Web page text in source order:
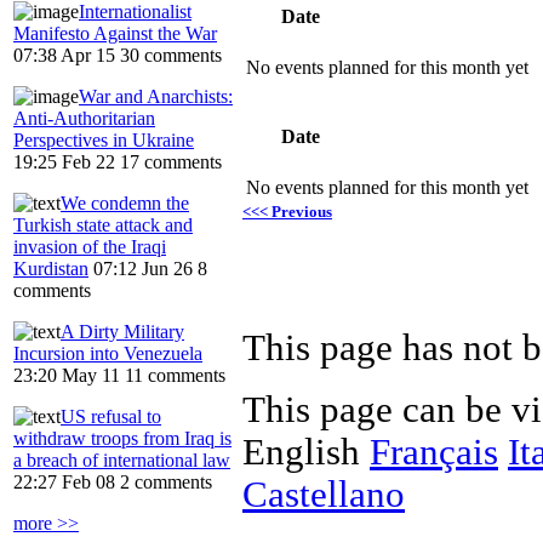
Internationalist
Manifesto Against the War
07:38 Apr 15 30 comments
War and Anarchists:
Anti-Authoritarian
Perspectives in Ukraine
19:25 Feb 22 17 comments
We condemn the
Turkish state attack and
invasion of the Iraqi
Kurdistan 07:12 Jun 26 8
comments
A Dirty Military
Incursion into Venezuela
23:20 May 11 11 comments
US refusal to
withdraw troops from Iraq is
a breach of international law
22:27 Feb 08 2 comments
more >>
Date
No events planned for this month yet
Date
No events planned for this month yet
<<< Previous
This page can be
English Français
Castellano